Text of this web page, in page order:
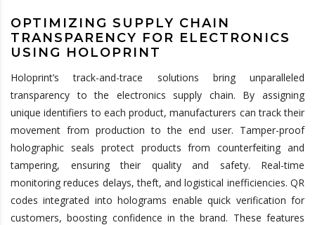
OPTIMIZING SUPPLY CHAIN
TRANSPARENCY FOR ELECTRONICS
USING HOLOPRINT
Holoprint’s track-and-trace solutions bring unparalleled
transparency to the electronics supply chain. By assigning
unique identifiers to each product, manufacturers can track their
movement from production to the end user. Tamper-proof
holographic seals protect products from counterfeiting and
tampering, ensuring their quality and safety. Real-time
monitoring reduces delays, theft, and logistical inefficiencies. QR
codes integrated into holograms enable quick verification for
customers, boosting confidence in the brand. These features